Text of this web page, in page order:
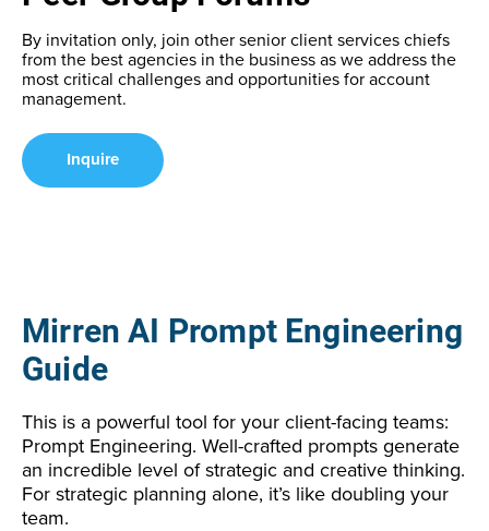
By invitation only, join other senior client services chiefs
from the best agencies in the business as we address the
most critical challenges and opportunities for account
management.
Inquire
Mirren AI Prompt Engineering
Guide
This is a powerful tool for your client-facing teams:
Prompt Engineering. Well-crafted prompts generate
an incredible level of strategic and creative thinking.
For strategic planning alone, it’s like doubling your
team.